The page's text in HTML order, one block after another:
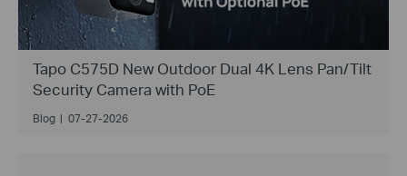
Tapo C575D New Outdoor Dual 4K Lens Pan/Tilt
Security Camera with PoE
Blog | 07-27-2026